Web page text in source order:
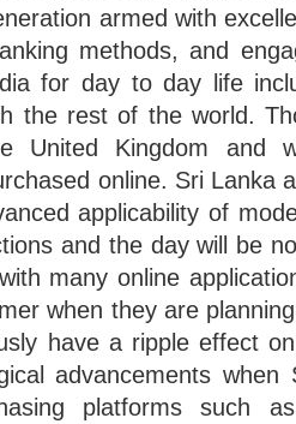
armed with
methods, and
for day to day life
the rest of the world.
United Kingdom and
online. Sri Lanka
applicability of
and the day will be
many online
when they are
have a ripple effect
advancements
platforms such